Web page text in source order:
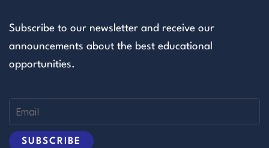
Subscribe to our newsletter and receive our
announcements about the best educational
opportunities.